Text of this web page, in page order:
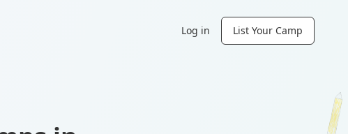
Log in List Your Camp